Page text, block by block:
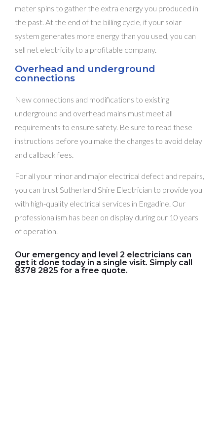
meter spins to gather the extra energy you produced in
the past. At the end of the billing cycle, if your solar
system generates more energy than you used, you can
sell net electricity to a profitable company.
Overhead and underground
connections
New connections and modifications to existing
underground and overhead mains must meet all
requirements to ensure safety. Be sure to read these
instructions before you make the changes to avoid delay
and callback fees.
For all your minor and major electrical defect and repairs,
you can trust Sutherland Shire Electrician to provide you
with high-quality electrical services in Engadine. Our
professionalism has been on display during our 10 years
of operation.
Our emergency and level 2 electricians can
get it done today in a single visit. Simply call
8378 2825 for a free quote.